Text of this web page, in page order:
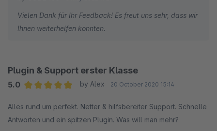
Vielen Dank für Ihr Feedback! Es freut uns sehr, dass wir
Ihnen weiterhelfen konnten.
Plugin & Support erster Klasse
5.0
by Alex 20 October 2020 15:14
Alles rund um perfekt. Netter & hilfsbereiter Support. Schnelle
Antworten und ein spitzen Plugin. Was will man mehr?